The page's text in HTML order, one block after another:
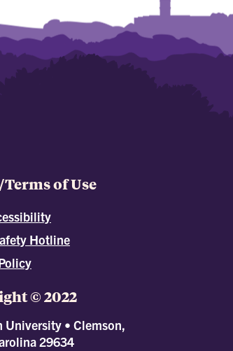
of Use
Hotline
© 2022
University • Clemson,
29634